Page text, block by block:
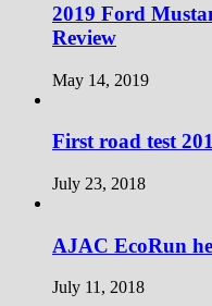
2019 Ford
Review
May 14, 2019
First road test
July 23, 2018
AJAC EcoRun
July 11, 2018